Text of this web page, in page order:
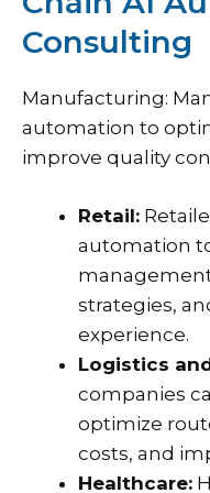
Consulting
Manufacturing:
automation to
improve quality
Retail:
automation
strategies,
experience.
Logistics
companies
optimize
costs, and
Healthcare: